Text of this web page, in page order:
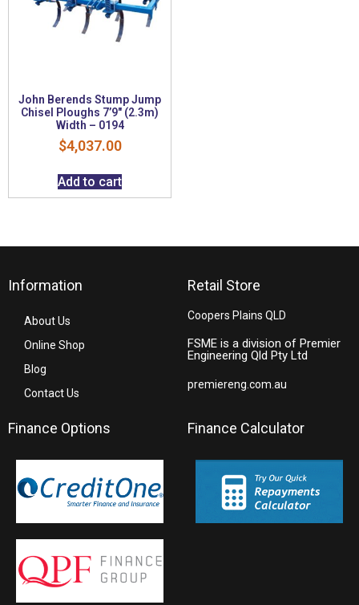
John Berends Stump Jump
Chisel Ploughs 7’9″ (2.3m)
Width – 0194
$4,037.00
Add to cart
Information
About Us
Online Shop
Blog
Contact Us
Retail Store
Coopers Plains QLD
FSME is a division of Premier
Engineering Qld Pty Ltd
premiereng.com.au
Finance Options Finance Calculator